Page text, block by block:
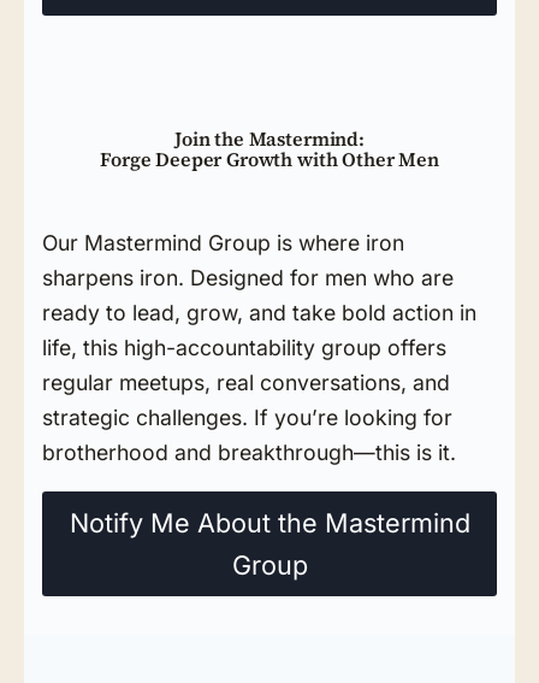
Join the Mastermind:
Forge Deeper Growth with Other Men
Our Mastermind Group is where iron
sharpens iron. Designed for men who are
ready to lead, grow, and take bold action in
life, this high-accountability group offers
regular meetups, real conversations, and
strategic challenges. If you’re looking for
brotherhood and breakthrough—this is it.
Notify Me About the Mastermind
Group